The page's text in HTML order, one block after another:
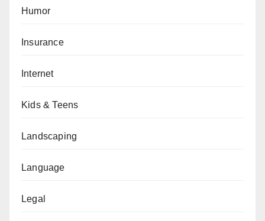
Humor
Insurance
Internet
Kids & Teens
Landscaping
Language
Legal